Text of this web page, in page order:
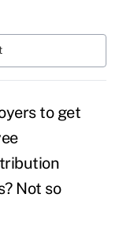
to get
Not so